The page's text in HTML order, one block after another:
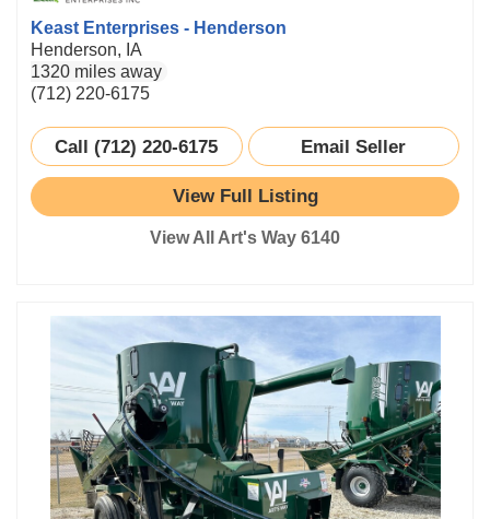
Keast Enterprises - Henderson
Henderson, IA
1320 miles away
(712) 220-6175
Call (712) 220-6175 Email Seller
View Full Listing
View All Art's Way 6140